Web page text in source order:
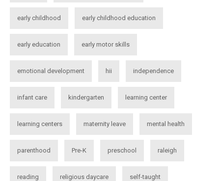
early childhood early childhood education
early education early motor skills
emotional development hii independence
infant care kindergarten learning center
learning centers maternity leave mental health
parenthood Pre-K preschool raleigh
reading religious daycare self-taught